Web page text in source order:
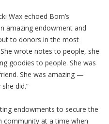
Wax echoed Born’s
amazing endowment and
to donors in the most
wrote notes to people, she
goodies to people. She was
She was amazing —
did.”
endowments to secure the
community at a time when